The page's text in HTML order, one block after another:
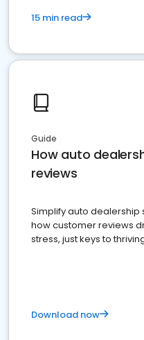
15 min read
Guide
How auto
reviews
Simplify auto dealership
how customer reviews
stress, just keys to
Download now